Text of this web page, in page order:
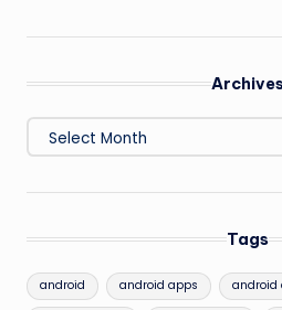
Archives
Tags
android android apps android